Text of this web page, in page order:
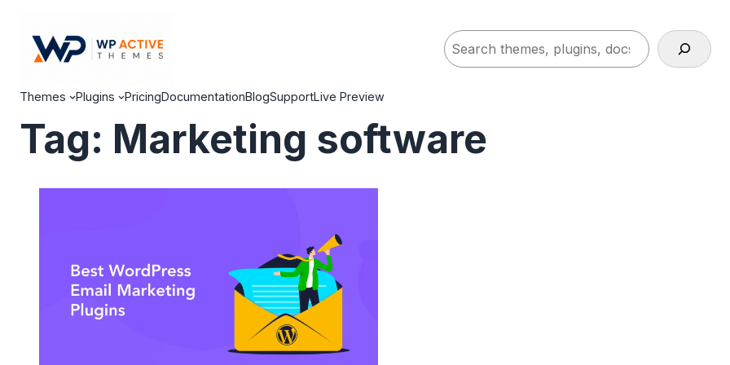
Search
Themes Plugins PricingDocumentationBlogSupportLive Preview
Tag: Marketing software